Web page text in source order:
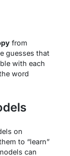
from
guesses that
with each
word
on
to “learn”
can